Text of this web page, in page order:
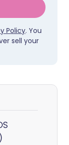
Policy. You
sell your